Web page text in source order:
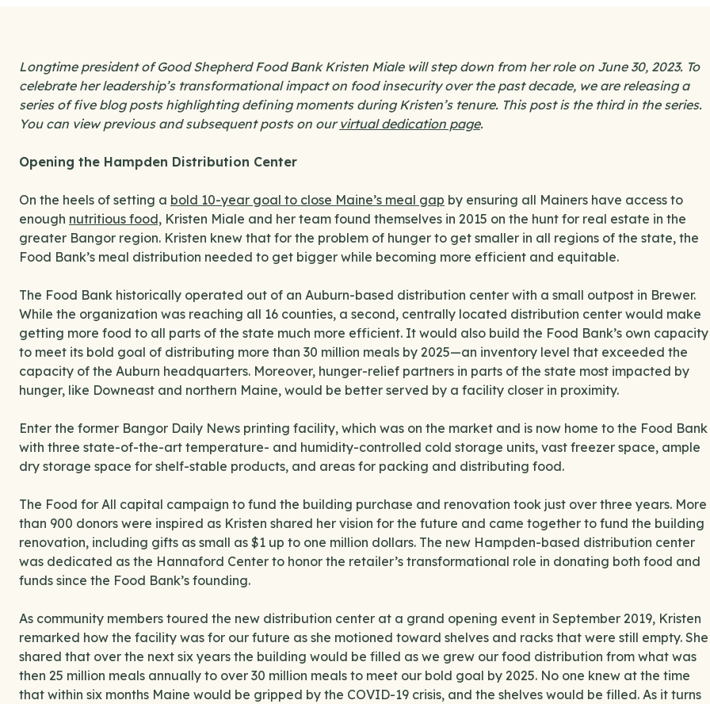
Longtime president of Good Shepherd Food Bank Kristen Miale will step down from her role on June 30, 2023. To
celebrate her leadership’s transformational impact on food insecurity over the past decade, we are releasing a
series of five blog posts highlighting defining moments during Kristen’s tenure. This post is the third in the series.
You can view previous and subsequent posts on ourvirtual dedication page.
Opening the Hampden Distribution Center
On the heels of setting a bold 10-year goal to close Maine’s meal gap by ensuring all Mainers have access to
enough nutritious food, Kristen Miale and her team found themselves in 2015 on the hunt for real estate in the
greater Bangor region. Kristen knew that for the problem of hunger to get smaller in all regions of the state, the
Food Bank’s meal distribution needed to get bigger while becoming more efficient and equitable.
The Food Bank historically operated out of an Auburn-based distribution center with a small outpost in Brewer.
While the organization was reaching all 16 counties, a second, centrally located distribution center would make
getting more food to all parts of the state much more efficient. It would also build the Food Bank’s own capacity
to meet its bold goal of distributing more than 30 million meals by 2025—an inventory level that exceeded the
capacity of the Auburn headquarters. Moreover, hunger-relief partners in parts of the state most impacted by
hunger, like Downeast and northern Maine, would be better served by a facility closer in proximity.
Enter the former Bangor Daily News printing facility, which was on the market and is now home to the Food Bank
with three state-of-the-art temperature- and humidity-controlled cold storage units, vast freezer space, ample
dry storage space for shelf-stable products, and areas for packing and distributing food.
The Food for All capital campaign to fund the building purchase and renovation took just over three years. More
than 900 donors were inspired as Kristen shared her vision for the future and came together to fund the building
renovation, including gifts as small as $1 up to one million dollars. The new Hampden-based distribution center
was dedicated as the Hannaford Center to honor the retailer’s transformational role in donating both food and
funds since the Food Bank’s founding.
As community members toured the new distribution center at a grand opening event in September 2019, Kristen
remarked how the facility was for our future as she motioned toward shelves and racks that were still empty. She
shared that over the next six years the building would be filled as we grew our food distribution from what was
then 25 million meals annually to over 30 million meals to meet our bold goal by 2025. No one knew at the time
that within six months Maine would be gripped by the COVID-19 crisis, and the shelves would be filled. As it turns